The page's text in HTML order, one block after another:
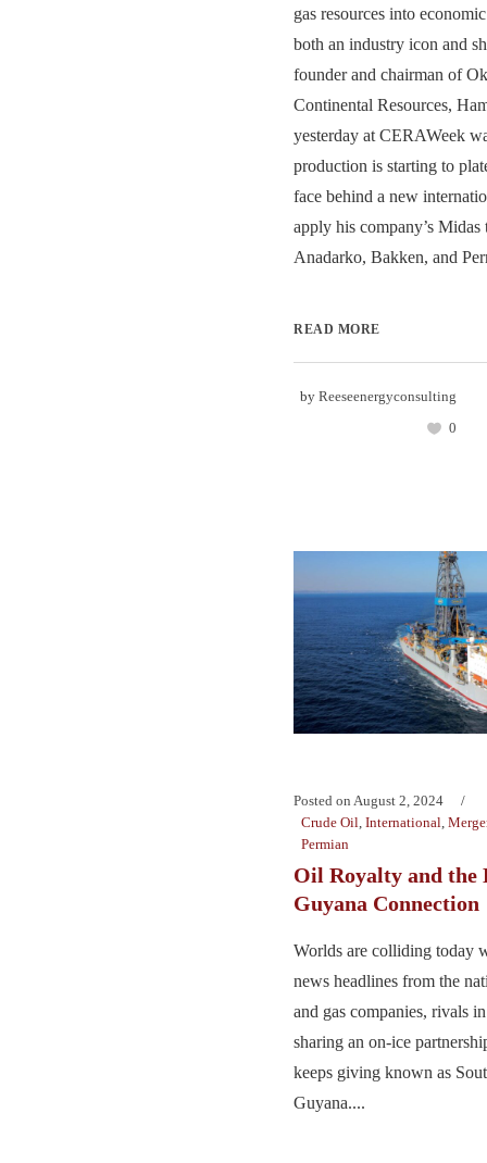
gas resources into
both an industry icon and
founder and chairman of
Continental Resources,
yesterday at CERAWeek
production is starting to
face behind a new
apply his company’s Midas
Anadarko, Bakken, and
READ MORE
by Reeseenergyconsulting
0
Posted on August 2, 2024
Crude Oil, International,
Permian
Oil Royalty and the
Guyana Connection
Worlds are colliding today
news headlines from the
and gas companies, rivals
sharing an on-ice
keeps giving known as
Guyana....